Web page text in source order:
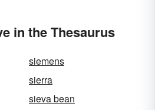
in the Thesaurus
siemens
sierra
sieva bean